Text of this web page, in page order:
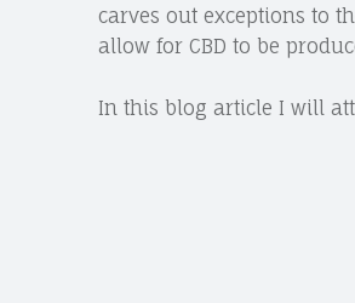
carves out exceptions to
allow for CBD to be
In this blog article I will